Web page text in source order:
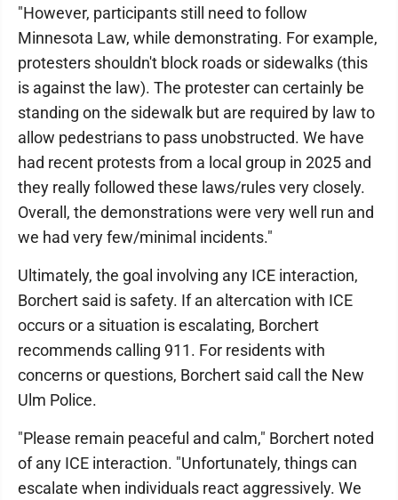
"However, participants still need to follow
Minnesota Law, while demonstrating. For example,
protesters shouldn't block roads or sidewalks (this
is against the law). The protester can certainly be
standing on the sidewalk but are required by law to
allow pedestrians to pass unobstructed. We have
had recent protests from a local group in 2025 and
they really followed these laws/rules very closely.
Overall, the demonstrations were very well run and
we had very few/minimal incidents."
Ultimately, the goal involving any ICE interaction,
Borchert said is safety. If an altercation with ICE
occurs or a situation is escalating, Borchert
recommends calling 911. For residents with
concerns or questions, Borchert said call the New
Ulm Police.
"Please remain peaceful and calm," Borchert noted
of any ICE interaction. "Unfortunately, things can
escalate when individuals react aggressively. We